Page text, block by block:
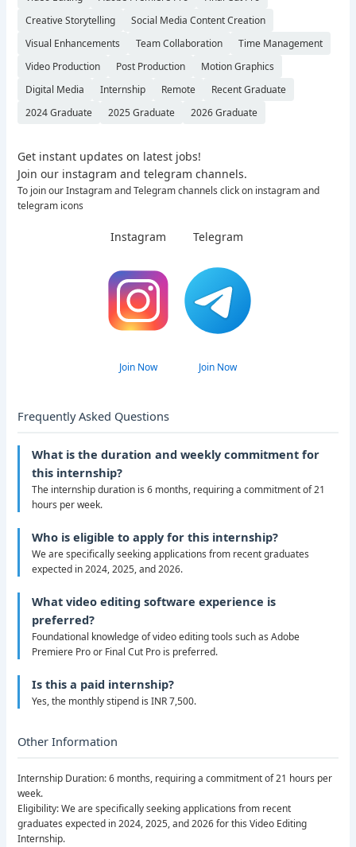
Creative Storytelling
Social Media Content Creation
Visual Enhancements
Team Collaboration
Time Management
Video Production
Post Production
Motion Graphics
Digital Media
Internship Remote
Recent Graduate
2024 Graduate
2025 Graduate 2026 Graduate
Get instant updates on latest jobs!
Join our instagram and telegram channels.
To join our Instagram and Telegram channels click on instagram and
telegram icons
Instagram
Join Now
Telegram
Join Now
Frequently Asked Questions
What is the duration and weekly commitment for
this internship?
The internship duration is 6 months, requiring a commitment of 21
hours per week.
Who is eligible to apply for this internship?
We are specifically seeking applications from recent graduates
expected in 2024, 2025, and 2026.
What video editing software experience is
preferred?
Foundational knowledge of video editing tools such as Adobe
Premiere Pro or Final Cut Pro is preferred.
Is this a paid internship?
Yes, the monthly stipend is INR 7,500.
Other Information
Internship Duration: 6 months, requiring a commitment of 21 hours per
week.
Eligibility: We are specifically seeking applications from recent
graduates expected in 2024, 2025, and 2026 for this Video Editing
Internship.